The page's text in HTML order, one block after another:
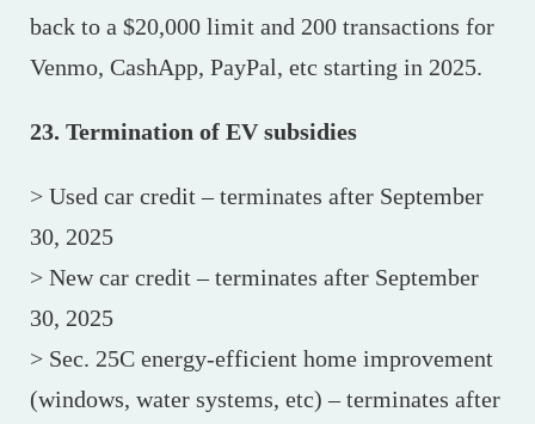
back to a $20,000 limit and 200 transactions for
Venmo, CashApp, PayPal, etc starting in 2025.
23. Termination of EV subsidies
> Used car credit – terminates after September
30, 2025
> New car credit – terminates after September
30, 2025
> Sec. 25C energy-efficient home improvement
(windows, water systems, etc) – terminates after